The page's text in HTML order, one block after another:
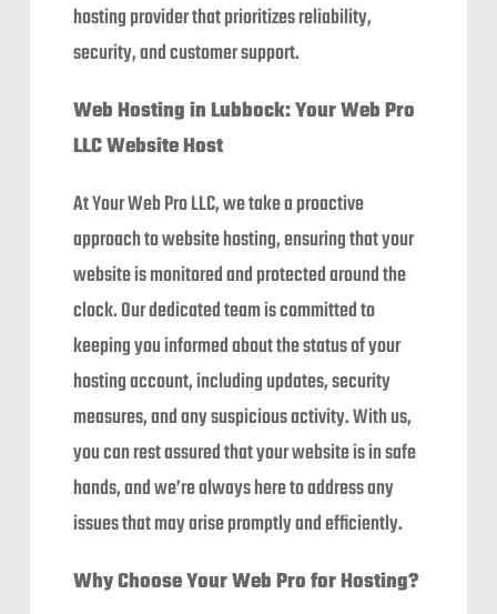
hosting provider that prioritizes reliability,
security, and customer support.
Web Hosting in Lubbock: Your Web Pro
LLC Website Host
At Your Web Pro LLC, we take a proactive
approach to website hosting, ensuring that your
website is monitored and protected around the
clock. Our dedicated team is committed to
keeping you informed about the status of your
hosting account, including updates, security
measures, and any suspicious activity. With us,
you can rest assured that your website is in safe
hands, and we’re always here to address any
issues that may arise promptly and efficiently.
Why Choose Your Web Pro for Hosting?